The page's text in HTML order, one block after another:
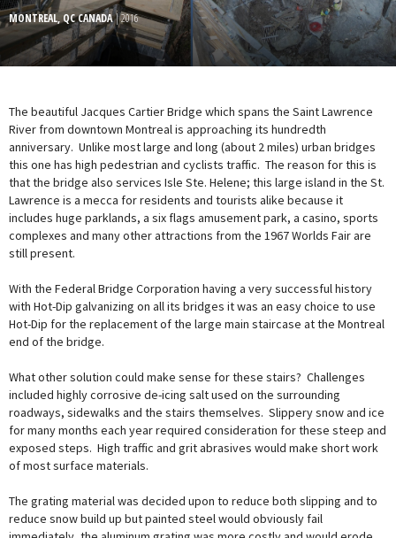
MONTREAL, QC CANADA| 2016
The beautiful Jacques Cartier Bridge which spans the Saint Lawrence
River from downtown Montreal is approaching its hundredth
anniversary. Unlike most large and long (about 2 miles) urban bridges
this one has high pedestrian and cyclists traffic. The reason for this is
that the bridge also services Isle Ste. Helene; this large island in the St.
Lawrence is a mecca for residents and tourists alike because it
includes huge parklands, a six flags amusement park, a casino, sports
complexes and many other attractions from the 1967 Worlds Fair are
still present.
With the Federal Bridge Corporation having a very successful history
with Hot-Dip galvanizing on all its bridges it was an easy choice to use
Hot-Dip for the replacement of the large main staircase at the Montreal
end of the bridge.
What other solution could make sense for these stairs? Challenges
included highly corrosive de-icing salt used on the surrounding
roadways, sidewalks and the stairs themselves. Slippery snow and ice
for many months each year required consideration for these steep and
exposed steps. High traffic and grit abrasives would make short work
of most surface materials.
The grating material was decided upon to reduce both slipping and to
reduce snow build up but painted steel would obviously fail